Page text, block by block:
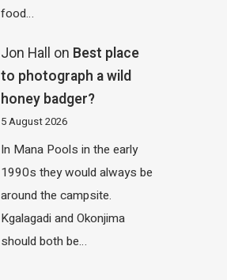
food…
Jon Hall on Best place
to photograph a wild
honey badger?
5 August 2026
In Mana Pools in the early
1990s they would always be
around the campsite.
Kgalagadi and Okonjima
should both be…